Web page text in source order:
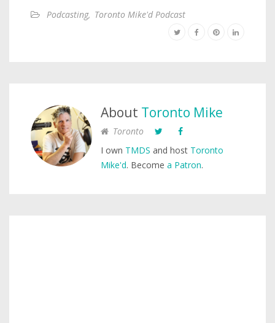
Podcasting, Toronto Mike'd Podcast
About Toronto Mike
Toronto
I own TMDS and host Toronto
Mike'd. Become a Patron.